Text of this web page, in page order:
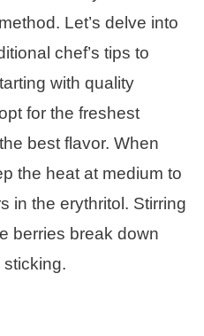
Let’s delve into
chef’s tips to
with quality
for the freshest
best flavor. When
the heat at medium to
in the erythritol. Stirring
berries break down